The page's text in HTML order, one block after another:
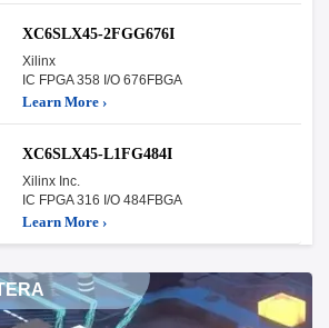
XC6SLX45-2FGG676I
Xilinx
IC FPGA 358 I/O 676FBGA
Learn More ›
XC6SLX45-L1FG484I
Xilinx Inc.
IC FPGA 316 I/O 484FBGA
Learn More ›